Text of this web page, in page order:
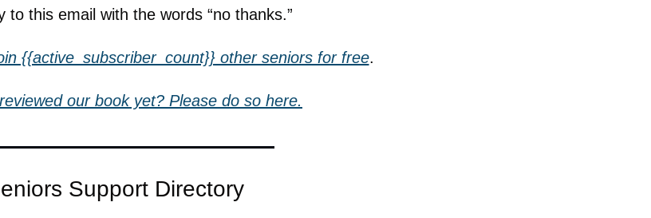
to this email with the words “no thanks.”
{{active_subscriber_count}} other seniors for free.
our book yet? Please do so here.
Support Directory